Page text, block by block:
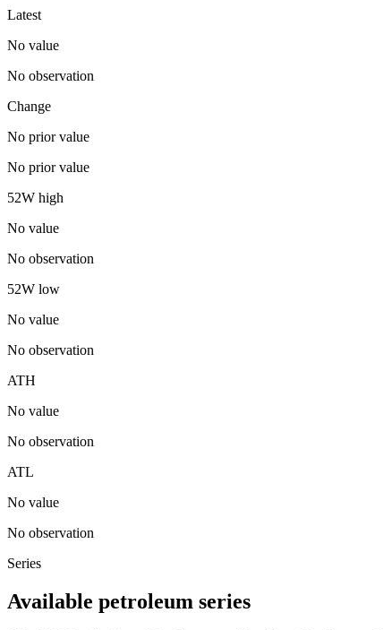
Latest
No value
No observation
Change
No prior value
No prior value
52W high
No value
No observation
52W low
No value
No observation
ATH
No value
No observation
ATL
No value
No observation
Series
Available petroleum series